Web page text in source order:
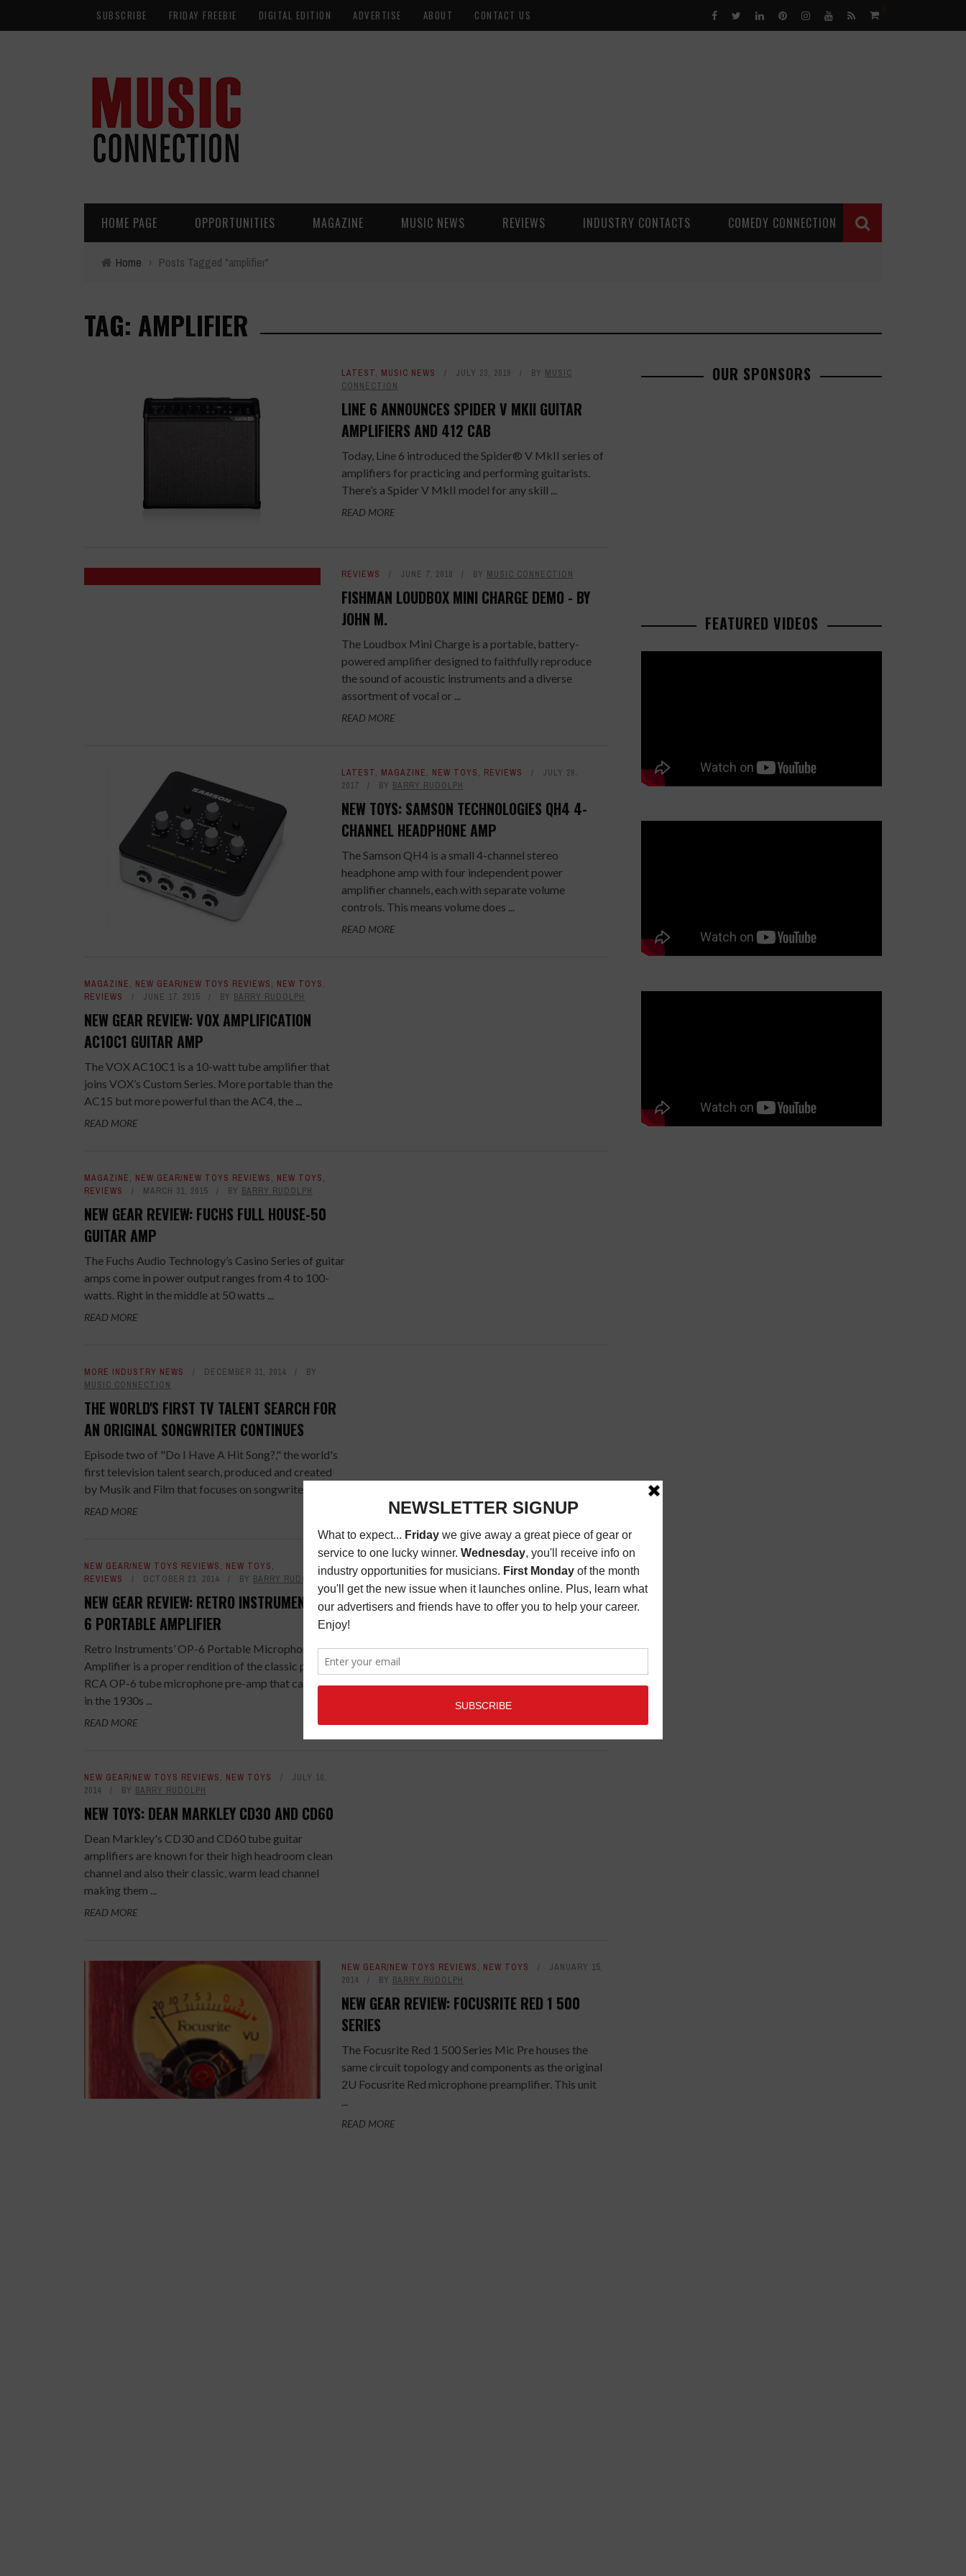
SUBSCRIBE FRIDAY FREEBIE DIGITAL EDITION ADVERTISE ABOUT CONTACT US 0
HOME PAGE OPPORTUNITIES MAGAZINE MUSIC NEWS REVIEWS INDUSTRY CONTACTS COMEDY CONNECTION
Home › Posts Tagged "amplifier"
TAG: AMPLIFIER
LATEST, MUSIC NEWS JULY 23, 2019 BY MUSIC
CONNECTION
LINE 6 ANNOUNCES SPIDER V MKII GUITAR
AMPLIFIERS AND 412 CAB
Today, Line 6 introduced the Spider® V MkII series of
amplifiers for practicing and performing guitarists.
There’s a Spider V MkII model for any skill ...
READ MORE
REVIEWS JUNE 7, 2018 BY MUSIC CONNECTION
FISHMAN LOUDBOX MINI CHARGE DEMO - BY
JOHN M.
The Loudbox Mini Charge is a portable, battery-
powered amplifier designed to faithfully reproduce
the sound of acoustic instruments and a diverse
assortment of vocal or ...
READ MORE
LATEST, MAGAZINE, NEW TOYS, REVIEWS
JULY 28,
2017
BY BARRY RUDOLPH
NEW TOYS: SAMSON TECHNOLOGIES QH4 4-
CHANNEL HEADPHONE AMP
The Samson QH4 is a small 4-channel stereo
headphone amp with four independent power
amplifier channels, each with separate volume
controls. This means volume does ...
READ MORE
MAGAZINE, NEW GEAR/NEW TOYS REVIEWS, NEW TOYS,
REVIEWS
JUNE 17, 2015 BY BARRY RUDOLPH
NEW GEAR REVIEW: VOX AMPLIFICATION
AC10C1 GUITAR AMP
The VOX AC10C1 is a 10-watt tube amplifier that
joins VOX’s Custom Series. More portable than the
AC15 but more powerful than the AC4, the ...
READ MORE
MAGAZINE, NEW GEAR/NEW TOYS REVIEWS, NEW TOYS,
REVIEWS
MARCH 31, 2015 BY BARRY RUDOLPH
NEW GEAR REVIEW: FUCHS FULL HOUSE-50
GUITAR AMP
The Fuchs Audio Technology’s Casino Series of guitar
amps come in power output ranges from 4 to 100-
watts. Right in the middle at 50 watts ...
READ MORE
MORE INDUSTRY NEWS DECEMBER 31, 2014
BY
MUSIC CONNECTION
THE WORLD'S FIRST TV TALENT SEARCH FOR
AN ORIGINAL SONGWRITER CONTINUES
Episode two of "Do I Have A Hit Song?," the world's
first television talent search​, produced and created
by Musik and Film that focuses on songwriters ...
READ MORE
NEW GEAR/NEW TOYS REVIEWS, NEW TOYS,
REVIEWS
OCTOBER 23, 2014 BY BARRY RUDOLPH
NEW GEAR REVIEW: RETRO INSTRUMENTS OP-
6 PORTABLE AMPLIFIER
Retro Instruments’ OP-6 Portable Microphone
Amplifier is a proper rendition of the classic portable
RCA OP-6 tube microphone pre-amp that came out
in the 1930s ...
READ MORE
NEW GEAR/NEW TOYS REVIEWS, NEW TOYS
JULY 10,
2014
BY BARRY RUDOLPH
NEW TOYS: DEAN MARKLEY CD30 AND CD60
Dean Markley's CD30 and CD60 tube guitar
amplifiers are known for their high headroom clean
channel and also their classic, warm lead channel
making them ...
READ MORE
NEW GEAR/NEW TOYS REVIEWS, NEW TOYS
JANUARY 15,
2014
BY BARRY RUDOLPH
NEW GEAR REVIEW: FOCUSRITE RED 1 500
SERIES
The Focusrite Red 1 500 Series Mic Pre houses the
same circuit topology and components as the original
2U Focusrite Red microphone preamplifier. This unit
READ MORE
OUR SPONSORS
FEATURED VIDEOS